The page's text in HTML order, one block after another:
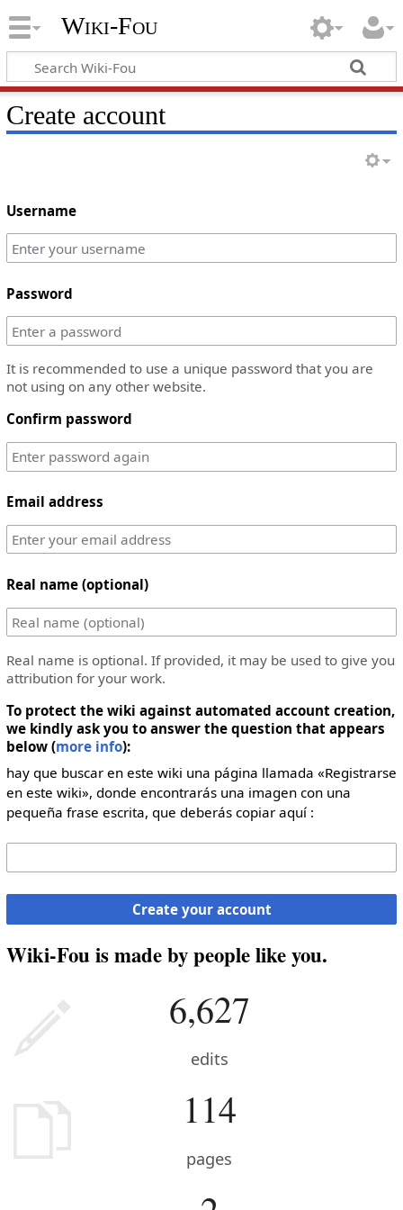
Wiki-Fou
Create account
Username
Password
It is recommended to use a unique password that you are
not using on any other website.
Confirm password
Email address
Real name (optional)
Real name is optional. If provided, it may be used to give you
attribution for your work.
To protect the wiki against automated account creation,
we kindly ask you to answer the question that appears
below (more info):
hay que buscar en este wiki una página llamada «Registrarse
en este wiki», donde encontrarás una imagen con una
pequeña frase escrita, que deberás copiar aquí :
Create your account
Wiki-Fou is made by people like you.
6,627
edits
114
pages